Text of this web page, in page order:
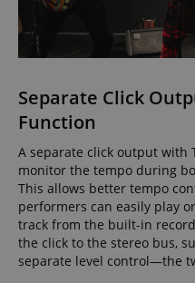
Separate Click
Function
A separate click output with
monitor the tempo during
This allows better tempo
performers can easily play
track from the built-in
the click to the stereo bus,
separate level control—the